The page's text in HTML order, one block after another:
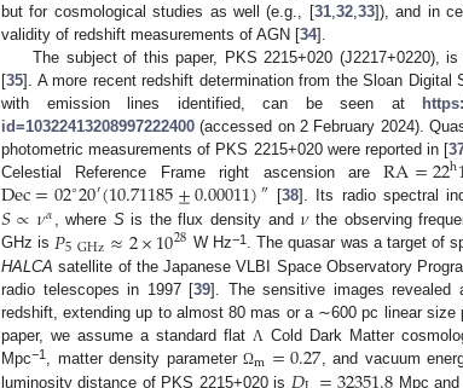
but for cosmological studies as well (e.g., [31, 32, 33]), and in
validity of redshift measurements of AGN [34].
The subject of this paper, PKS 2215+020 (J2217+0220),
[35]. A more recent redshift determination from the Sloan Digital
with emission lines identified, can be seen at
id=10322413208997222400 (accessed on 2 February 2024).
photometric measurements of PKS 2215+020 were reported in [
Celestial Reference Frame right ascension areRA=22h
Dec=02∘20′(10.71185±0.00011)″ [38]. Its radio spectral
𝑆∝𝜈𝛼 , where Sis the flux density and𝜈the observing
GHz is 𝑃5GHz≈2×1028 W Hz−1. The quasar was a target of
HALCA satellite of the Japanese VLBI Space Observatory
radio telescopes in 1997 [39]. The sensitive images
redshift, extending up to almost 80 mas or a ∼600 pc linear
paper, we assume a standard flat Λ Cold Dark Matter
Mpc−1 , matter density parameterΩm=0.27, and vacuum
luminosity distance of PKS 2215+020 is
Mpc